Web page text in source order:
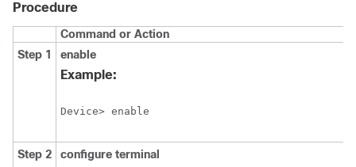
Procedure
Command or Action
Step 1
enable
Example:
Device> enable
Step 2 configure terminal